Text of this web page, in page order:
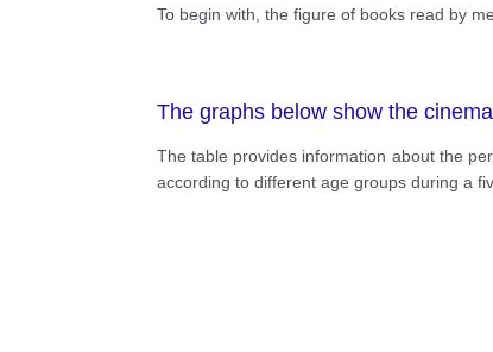
To begin with, the figure of books read by
The graphs below show the
The table provides information about the
according to different age groups during a